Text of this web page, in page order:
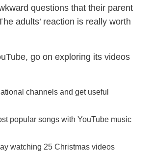
questions that their parent
adults’ reaction is really worth
go on exploring its videos
channels and get useful
popular songs with YouTube music
watching 25 Christmas videos